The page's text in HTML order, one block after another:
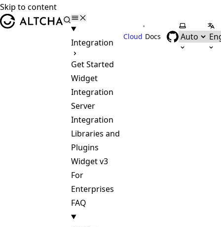
Skip to content
ALTCHA
Integration
Get Started
Widget
Integration
Server
Integration
Libraries and
Plugins
Widget v3
For
Enterprises
FAQ
Cloud
•
Docs
Select